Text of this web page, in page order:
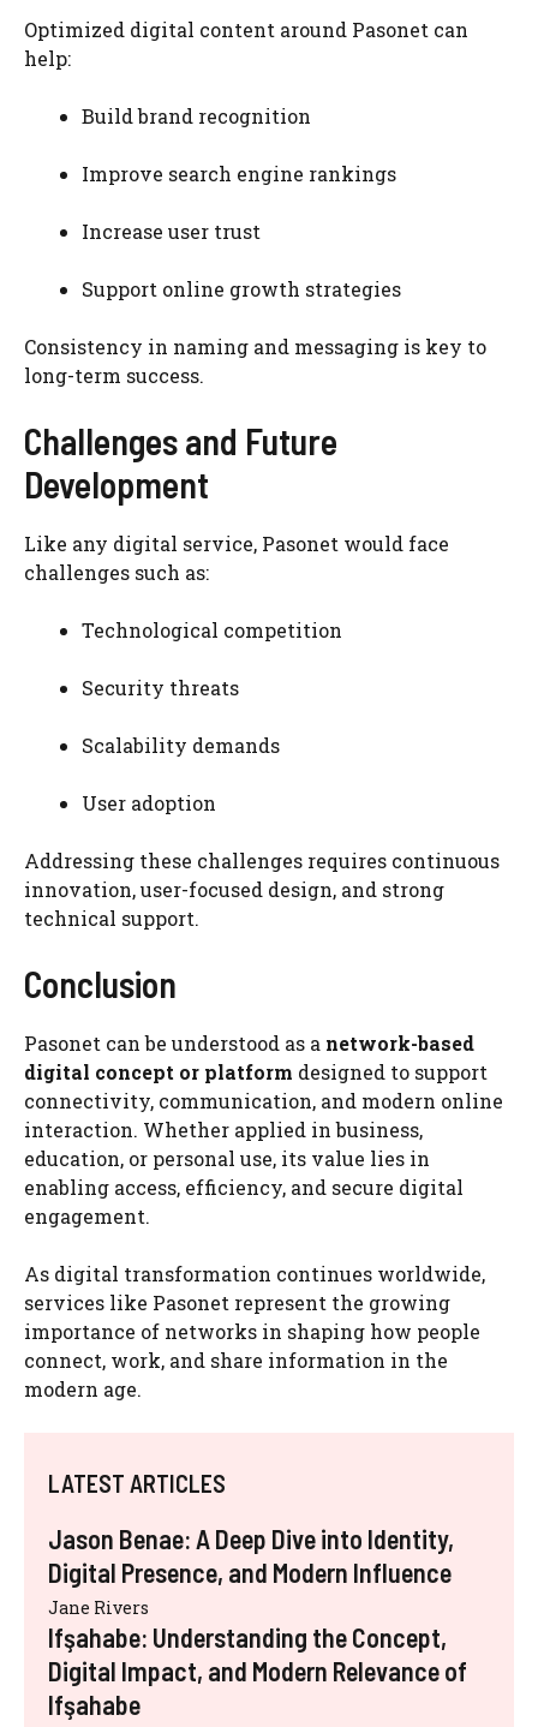
Optimized digital content around Pasonet can
help:
Build brand recognition
Improve search engine rankings
Increase user trust
Support online growth strategies
Consistency in naming and messaging is key to
long-term success.
Challenges and Future
Development
Like any digital service, Pasonet would face
challenges such as:
Technological competition
Security threats
Scalability demands
User adoption
Addressing these challenges requires continuous
innovation, user-focused design, and strong
technical support.
Conclusion
Pasonet can be understood as a network-based
digital concept or platform designed to support
connectivity, communication, and modern online
interaction. Whether applied in business,
education, or personal use, its value lies in
enabling access, efficiency, and secure digital
engagement.
As digital transformation continues worldwide,
services like Pasonet represent the growing
importance of networks in shaping how people
connect, work, and share information in the
modern age.
LATEST ARTICLES
Jason Benae: A Deep Dive into Identity,
Digital Presence, and Modern Influence
Jane Rivers
Ifşahabe: Understanding the Concept,
Digital Impact, and Modern Relevance of
Ifşahabe